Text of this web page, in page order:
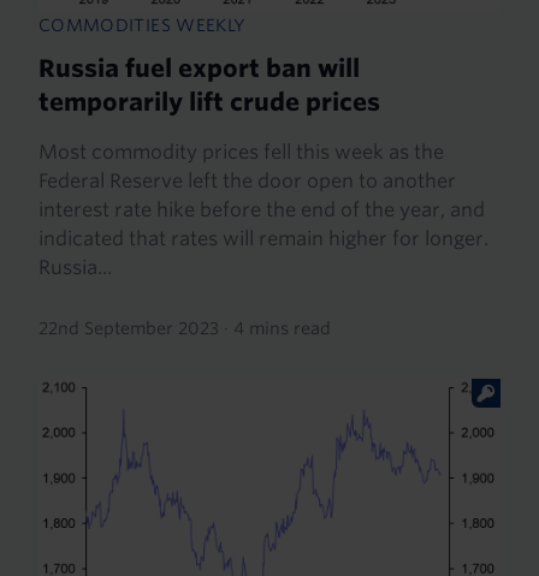
COMMODITIES WEEKLY
Russia fuel export ban will
temporarily lift crude prices
Most commodity prices fell this week as the
Federal Reserve left the door open to another
interest rate hike before the end of the year, and
indicated that rates will remain higher for longer.
Russia...
22nd September 2023 · 4 mins read